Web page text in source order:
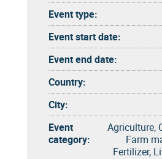
Event type:
Event start date:
Event end date:
Country:
City:
Event
category:
Agriculture,
Farm
Fertilizer,